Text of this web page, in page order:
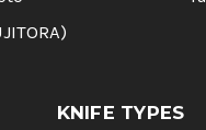
KNIFE TYPES